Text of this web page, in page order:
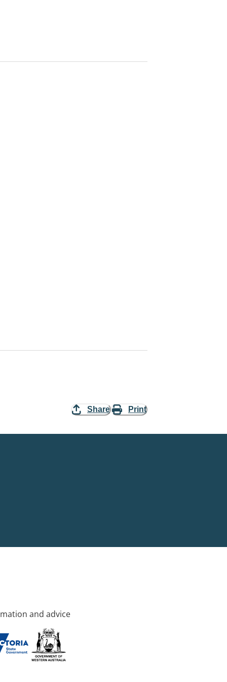
Share Print
and advice